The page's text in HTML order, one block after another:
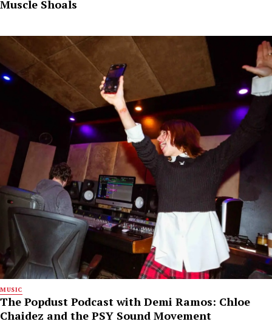
Muscle Shoals
MUSIC
The Popdust Podcast with Demi Ramos: Chloe
Chaidez and the PSY Sound Movement